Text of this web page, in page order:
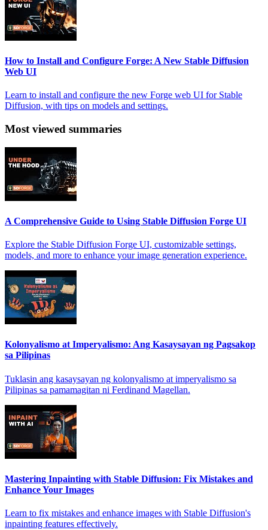
How to Install and Configure Forge: A New Stable Diffusion
Web UI
Learn to install and configure the new Forge web UI for Stable
Diffusion, with tips on models and settings.
Most viewed summaries
A Comprehensive Guide to Using Stable Diffusion Forge UI
Explore the Stable Diffusion Forge UI, customizable settings,
models, and more to enhance your image generation experience.
Kolonyalismo at Imperyalismo: Ang Kasaysayan ng Pagsakop
sa Pilipinas
Tuklasin ang kasaysayan ng kolonyalismo at imperyalismo sa
Pilipinas sa pamamagitan ni Ferdinand Magellan.
Mastering Inpainting with Stable Diffusion: Fix Mistakes and
Enhance Your Images
Learn to fix mistakes and enhance images with Stable Diffusion's
inpainting features effectively.